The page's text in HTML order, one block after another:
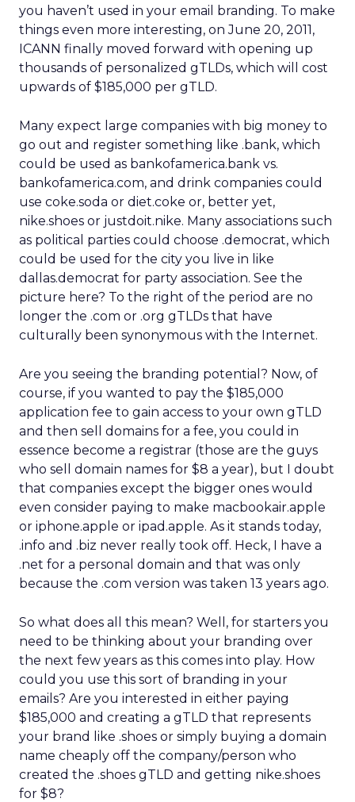
you haven’t used in your email branding. To make
things even more interesting, on June 20, 2011,
ICANN finally moved forward with opening up
thousands of personalized gTLDs, which will cost
upwards of $185,000 per gTLD.
Many expect large companies with big money to
go out and register something like .bank, which
could be used as bankofamerica.bank vs.
bankofamerica.com, and drink companies could
use coke.soda or diet.coke or, better yet,
nike.shoes or justdoit.nike. Many associations such
as political parties could choose .democrat, which
could be used for the city you live in like
dallas.democrat for party association. See the
picture here? To the right of the period are no
longer the .com or .org gTLDs that have
culturally been synonymous with the Internet.
Are you seeing the branding potential? Now, of
course, if you wanted to pay the $185,000
application fee to gain access to your own gTLD
and then sell domains for a fee, you could in
essence become a registrar (those are the guys
who sell domain names for $8 a year), but I doubt
that companies except the bigger ones would
even consider paying to make macbookair.apple
or iphone.apple or ipad.apple. As it stands today,
.info and .biz never really took off. Heck, I have a
.net for a personal domain and that was only
because the .com version was taken 13 years ago.
So what does all this mean? Well, for starters you
need to be thinking about your branding over
the next few years as this comes into play. How
could you use this sort of branding in your
emails? Are you interested in either paying
$185,000 and creating a gTLD that represents
your brand like .shoes or simply buying a domain
name cheaply off the company/person who
created the .shoes gTLD and getting nike.shoes
for $8?